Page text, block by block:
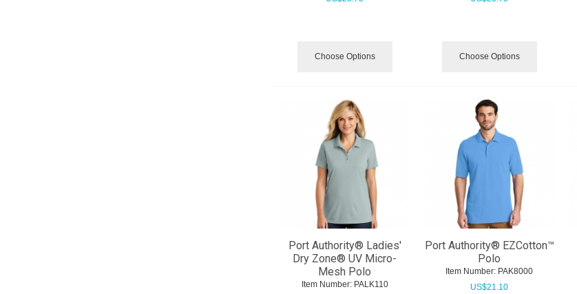
Choose Options Choose Options
Port Authority® Ladies'
Dry Zone® UV Micro-
Mesh Polo
Item Number: PALK110
Port Authority® EZCotton™
Polo
Item Number: PAK8000
US$21.10